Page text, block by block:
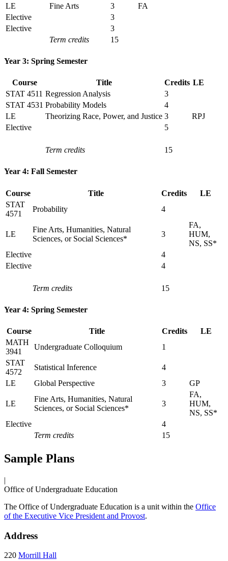
LE
Fine Arts 3
FA
Elective
3
Elective
3
Term credits
15
Year 3: Spring Semester
Course Title Credits LE
STAT 4511 Regression Analysis
3
STAT 4531 Probability Models
4
LE
Theorizing Race, Power, and Justice 3
RPJ
Elective
5
Term credits 15
Year 4: Fall Semester
Course Title Credits
LE
STAT
4571
Probability 4
LE
Fine Arts, Humanities, Natural
Sciences, or Social Sciences*
3
FA,
HUM,
NS, SS*
Elective
4
Elective
4
Term credits 15
Year 4: Spring Semester
Course Title Credits
LE
MATH
3941
Undergraduate Colloquium
1
STAT
4572
Statistical Inference
4
LE
Global Perspective 3 GP
LE
Fine Arts, Humanities, Natural
Sciences, or Social Sciences*
3
FA,
HUM,
NS, SS*
Elective
4
Term credits
15
Sample Plans
|
Office of Undergraduate Education
The Office of Undergraduate Education is a unit within the Office
of the Executive Vice President and Provost.
Address
220 Morrill Hall